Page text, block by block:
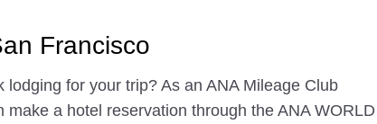
Francisco
lodging for your trip? As an ANA Mileage Club
make a hotel reservation through the ANA WORLD